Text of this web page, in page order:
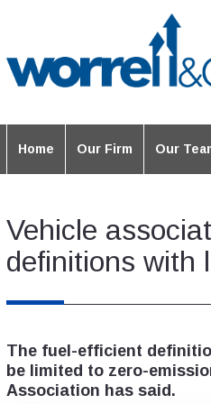
Home Our Firm Our
Vehicle
definitions with
The fuel-efficient
be limited to zero-
Association has said.